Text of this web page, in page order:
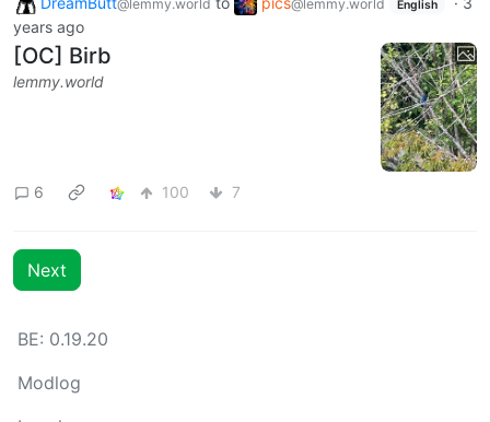
@lemmy.world @lemmy.world English
years ago
[OC] Birb
lemmy.world
6 100 7
Next
BE: 0.19.20
Modlog